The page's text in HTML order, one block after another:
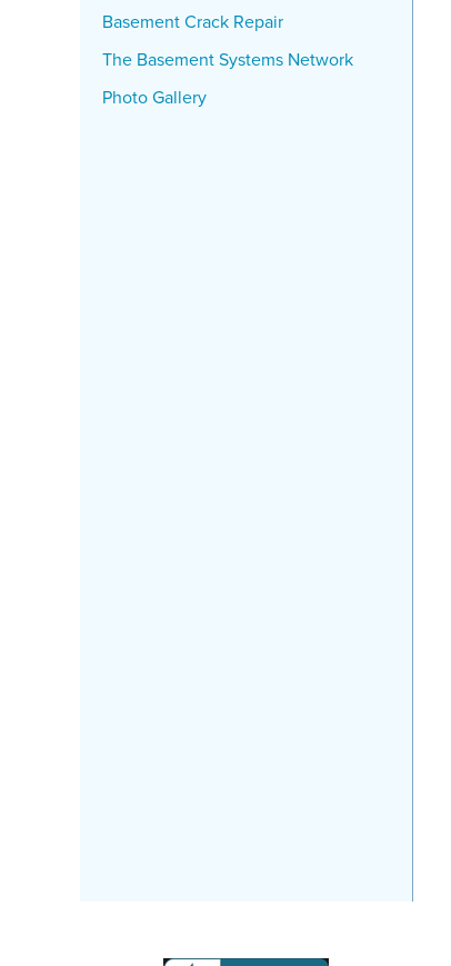
Basement Crack Repair
The Basement Systems Network
Photo Gallery